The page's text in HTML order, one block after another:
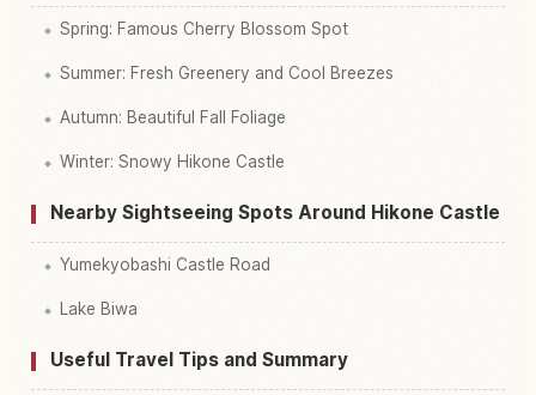
Spring: Famous Cherry Blossom Spot
Summer: Fresh Greenery and Cool Breezes
Autumn: Beautiful Fall Foliage
Winter: Snowy Hikone Castle
Nearby Sightseeing Spots Around Hikone Castle
Yumekyobashi Castle Road
Lake Biwa
Useful Travel Tips and Summary